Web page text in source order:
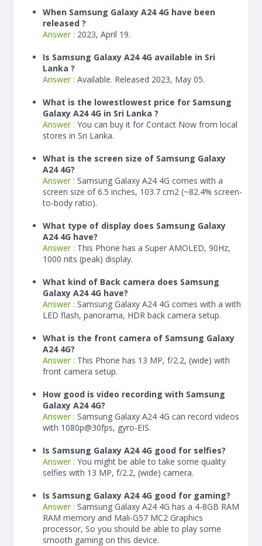
When Samsung Galaxy A24 4G have been
released ?
Answer : 2023, April 19.
Is Samsung Galaxy A24 4G available in Sri
Lanka ?
Answer : Available. Released 2023, May 05.
What is the lowestlowest price for Samsung
Galaxy A24 4G in Sri Lanka ?
Answer : You can buy it for Contact Now from local
stores in Sri Lanka.
What is the screen size of Samsung Galaxy
A24 4G?
Answer : Samsung Galaxy A24 4G comes with a
screen size of 6.5 inches, 103.7 cm2 (~82.4% screen-
to-body ratio).
What type of display does Samsung Galaxy
A24 4G have?
Answer : This Phone has a Super AMOLED, 90Hz,
1000 nits (peak) display.
What kind of Back camera does Samsung
Galaxy A24 4G have?
Answer : Samsung Galaxy A24 4G comes with a with
LED flash, panorama, HDR back camera setup.
What is the front camera of Samsung Galaxy
A24 4G?
Answer : This Phone has 13 MP, f/2.2, (wide) with
front camera setup.
How good is video recording with Samsung
Galaxy A24 4G?
Answer : Samsung Galaxy A24 4G can record videos
with 1080p@30fps, gyro-EIS.
Is Samsung Galaxy A24 4G good for selfies?
Answer : You might be able to take some quality
selfies with 13 MP, f/2.2, (wide) camera.
Is Samsung Galaxy A24 4G good for gaming?
Answer : Samsung Galaxy A24 4G has a 4-8GB RAM
RAM memory and Mali-G57 MC2 Graphics
processor, So you should be able to play some
smooth gaming on this device.